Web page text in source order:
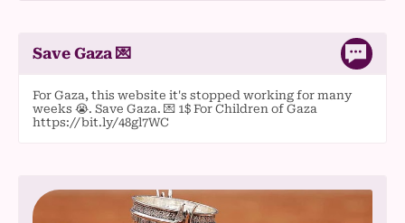
Save Gaza 💌
For Gaza, this website it's stopped working for many
weeks 😭. Save Gaza. 💌 1$ For Children of Gaza
https://bit.ly/48gl7WC